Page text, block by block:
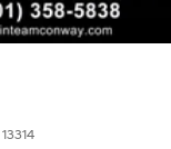
13314